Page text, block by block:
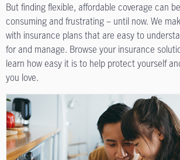
But finding flexible, affordable coverage can
consuming and frustrating – until now. We
with insurance plans that are easy to
for and manage. Browse your insurance
learn how easy it is to help protect yourself
you love.